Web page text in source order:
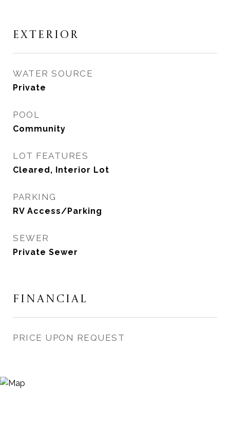
EXTERIOR
WATER SOURCE
Private
POOL
Community
LOT FEATURES
Cleared, Interior Lot
PARKING
RV Access/Parking
SEWER
Private Sewer
FINANCIAL
PRICE UPON REQUEST